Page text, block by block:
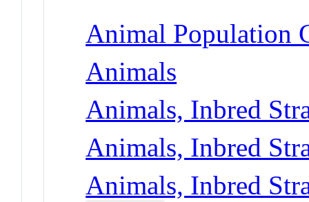
Animal Population
Animals
Animals, Inbred
Animals, Inbred
Animals, Inbred